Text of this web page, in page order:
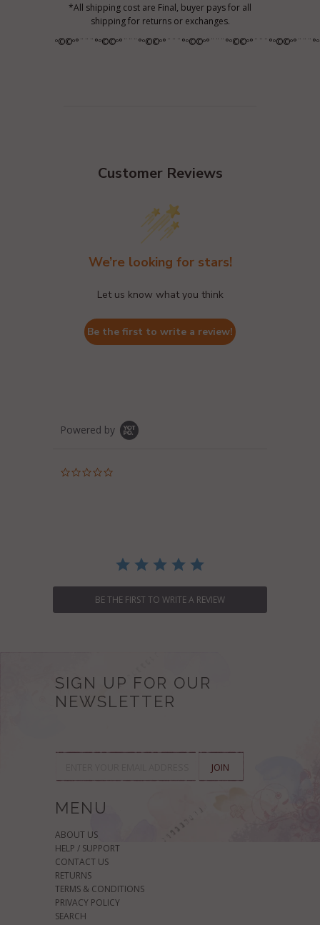
*All shipping cost are Final, buyer pays for all
shipping for returns or exchanges.
Customer Reviews
We’re looking for stars!
Let us know what you think
Be the first to write a review!
Powered by
BE THE FIRST TO WRITE A REVIEW
SIGN UP FOR OUR
NEWSLETTER
MENU
ABOUT US
HELP / SUPPORT
CONTACT US
RETURNS
TERMS & CONDITIONS
PRIVACY POLICY
SEARCH